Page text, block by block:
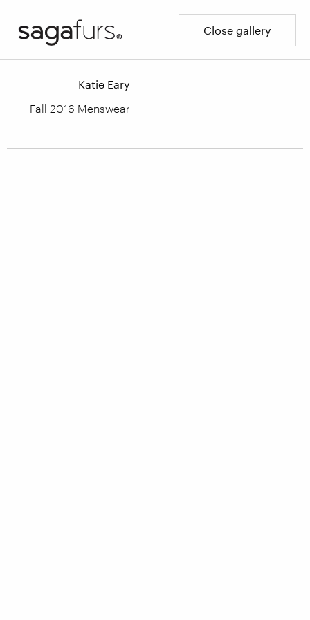
Close gallery
Katie Eary
Fall 2016 Menswear